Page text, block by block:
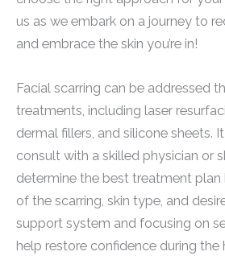
us as we embark on a journey to
and embrace the skin you’re in!
Facial scarring can be addressed
treatments, including laser
dermal fillers, and silicone sheets.
consult with a skilled physician or
determine the best treatment plan
of the scarring, skin type, and
support system and focusing on
help restore confidence during the